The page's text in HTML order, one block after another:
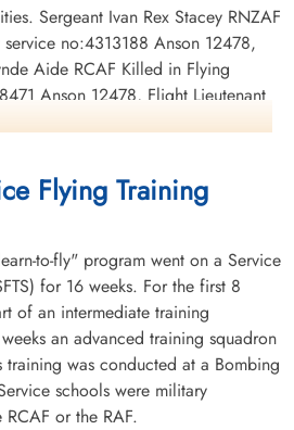
Robert George (RCAF)
Killed in Flying Accident
1945-May-16
Burnsland Cemetery, Calgary, Alberta,
Sergeant Stacey, Ivan Rex
(RNZAF)
Killed in Flying Accident
1945-May-16
Burnsland Cemetery, Calgary, Alberta,
Sergeant Ivan Rex Stacey RNZAF
no:4313188 Anson 12478,
Aide RCAF Killed in Flying
Anson 12478, Flight Lieutenant
Killed in Flying Accident service
Lieutenant Thomas Bernard
Accident service no:C/4306
Everett Brock Allan RCAF
no:C/23502 Anson 12478,
Sidney Overend RCAF Killed in
23165 Anson 12478
Flying Training
to-fly" program went on a Service
for 16 weeks. For the first 8
of an intermediate training
an advanced training squadron
was conducted at a Bombing
schools were military
RCAF or the RAF.